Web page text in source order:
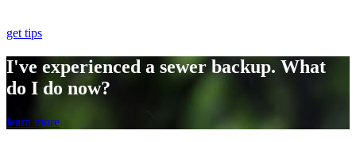
get tips
I've experienced a sewer backup. What
do I do now?
learn more